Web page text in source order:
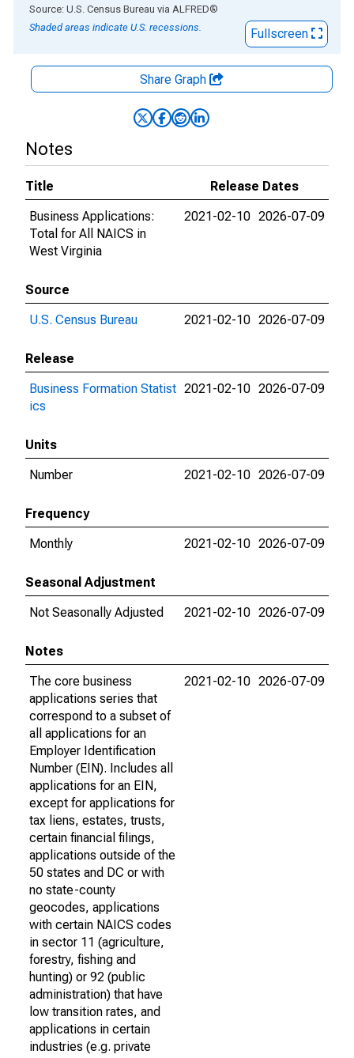
End of interactive chart.
Source: U.S. Census Bureau via ALFRED®
Shaded areas indicate U.S. recessions.
Fullscreen
Share Graph
Notes
Title
Release Dates
Business Applications:
Total for All NAICS in
West Virginia
2021-02-10 2026-07-09
Source
U.S. Census Bureau
2021-02-10 2026-07-09
Release
Business Formation Statist
ics
2021-02-10 2026-07-09
Units
Number
2021-02-10 2026-07-09
Frequency
Monthly
2021-02-10 2026-07-09
Seasonal Adjustment
Not Seasonally Adjusted
2021-02-10 2026-07-09
Notes
The core business
applications series that
correspond to a subset of
all applications for an
Employer Identification
Number (EIN). Includes all
applications for an EIN,
except for applications for
tax liens, estates, trusts,
certain financial filings,
applications outside of the
50 states and DC or with
no state-county
geocodes, applications
with certain NAICS codes
in sector 11 (agriculture,
forestry, fishing and
hunting) or 92 (public
administration) that have
low transition rates, and
applications in certain
industries (e.g. private
2021-02-10 2026-07-09